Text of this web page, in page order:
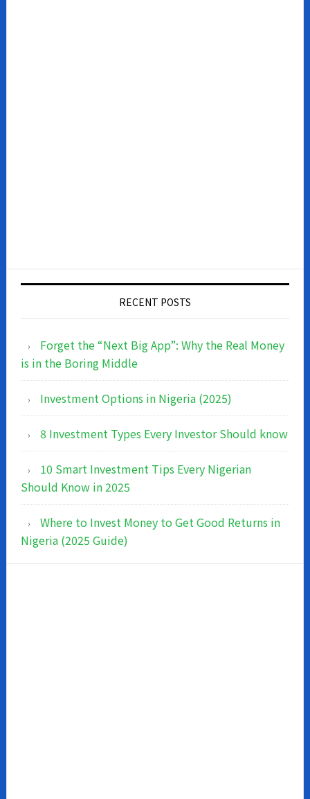
RECENT POSTS
Forget the “Next Big App”: Why the Real Money
is in the Boring Middle
Investment Options in Nigeria (2025)
8 Investment Types Every Investor Should know
10 Smart Investment Tips Every Nigerian
Should Know in 2025
Where to Invest Money to Get Good Returns in
Nigeria (2025 Guide)